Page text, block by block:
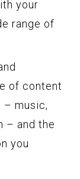
your
range of
of content
– music,
– and the
you